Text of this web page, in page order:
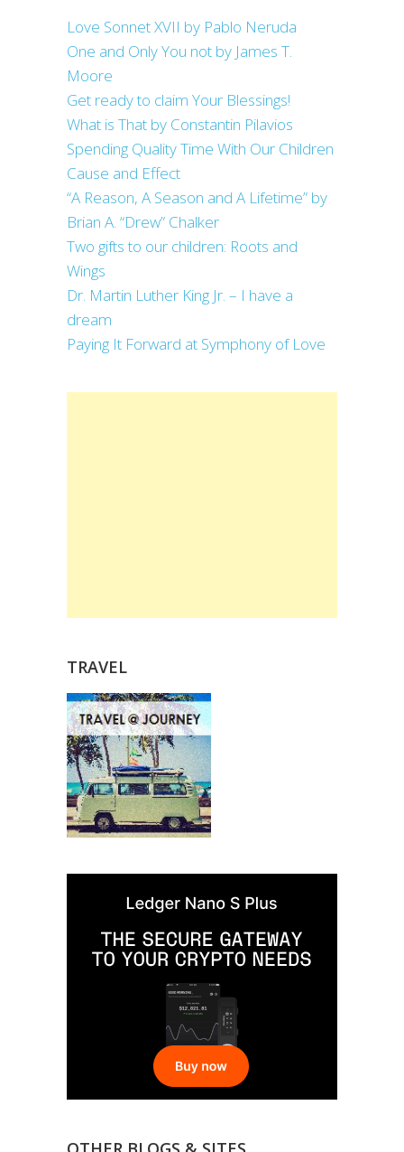
Love Sonnet XVII by Pablo Neruda
One and Only You not by James T.
Moore
Get ready to claim Your Blessings!
What is That by Constantin Pilavios
Spending Quality Time With Our Children
Cause and Effect
“A Reason, A Season and A Lifetime” by
Brian A. “Drew” Chalker
Two gifts to our children: Roots and
Wings
Dr. Martin Luther King Jr. – I have a
dream
Paying It Forward at Symphony of Love
TRAVEL